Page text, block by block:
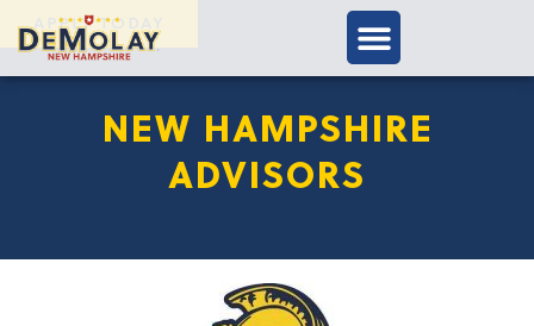
APPLY TODAY
NEW HAMPSHIRE
ADVISORS